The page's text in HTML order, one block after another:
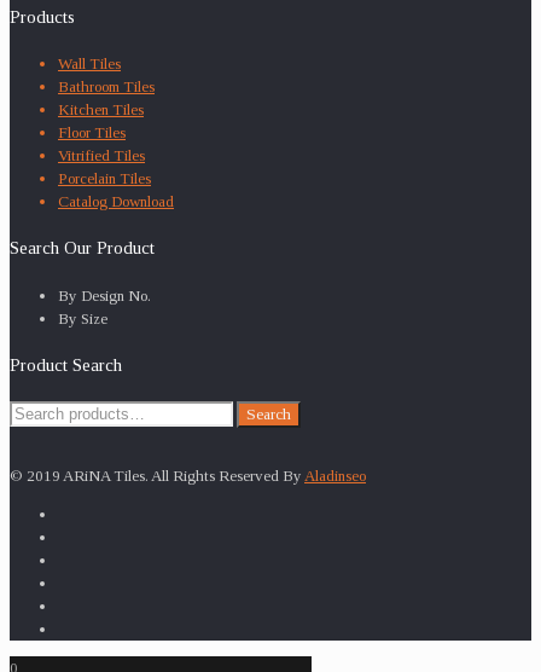
Products
Wall Tiles
Bathroom Tiles
Kitchen Tiles
Floor Tiles
Vitrified Tiles
Porcelain Tiles
Catalog Download
Search Our Product
By Design No.
By Size
Product Search
Search
Search
© 2019 ARiNA Tiles. All Rights Reserved By Aladinseo
0